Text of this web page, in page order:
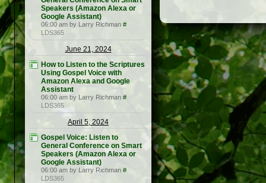
Speakers (Amazon Alexa or
Google Assistant)
06:00 am by Larry Richman #
LDS365
June 21, 2024
How to Listen to the Scriptures
Using Gospel Voice with
Amazon Alexa and Google
Assistant
06:00 am by Larry Richman #
LDS365
April 5, 2024
Gospel Voice: Listen to
General Conference on Smart
Speakers (Amazon Alexa or
Google Assistant)
06:00 am by Larry Richman #
LDS365